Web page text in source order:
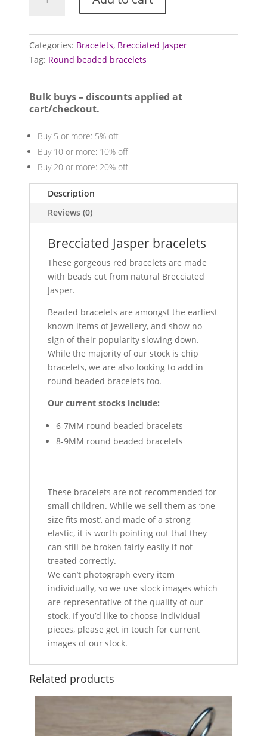
bracelets
Categories: Bracelets, Brecciated Jasper
Tag: Round beaded bracelets
Bulk buys – discounts applied at
cart/checkout.
Buy 5 or more: 5% off
Buy 10 or more: 10% off
Buy 20 or more: 20% off
Description
Reviews (0)
Brecciated Jasper bracelets
These gorgeous red bracelets are made
with beads cut from natural Brecciated
Jasper.
Beaded bracelets are amongst the earliest
known items of jewellery, and show no
sign of their popularity slowing down.
While the majority of our stock is chip
bracelets, we are also looking to add in
round beaded bracelets too.
Our current stocks include:
6-7MM round beaded bracelets
8-9MM round beaded bracelets
These bracelets are not recommended for
small children. While we sell them as ‘one
size fits most’, and made of a strong
elastic, it is worth pointing out that they
can still be broken fairly easily if not
treated correctly.
We can’t photograph every item
individually, so we use stock images which
are representative of the quality of our
stock. If you’d like to choose individual
pieces, please get in touch for current
images of our stock.
Related products